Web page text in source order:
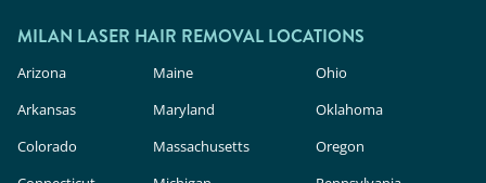
MILAN LASER HAIR REMOVAL LOCATIONS
Arizona
Arkansas
Colorado
Maine
Maryland
Massachusetts
Ohio
Oklahoma
Oregon